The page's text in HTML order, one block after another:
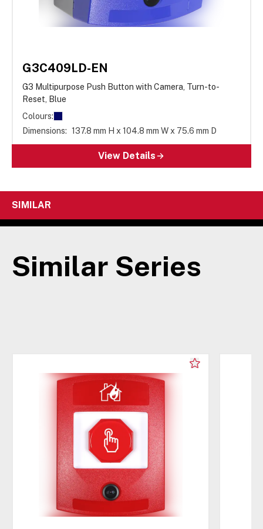
G3C409LD-EN
G3 Multipurpose Push Button with Camera, Turn-to-
Reset, Blue
Colours:
Dimensions: 137.8 mm H x 104.8 mm W x 75.6 mm D
View Details
SIMILAR
Similar Series